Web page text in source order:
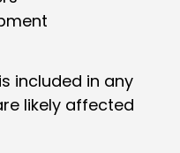
included in any
likely affected